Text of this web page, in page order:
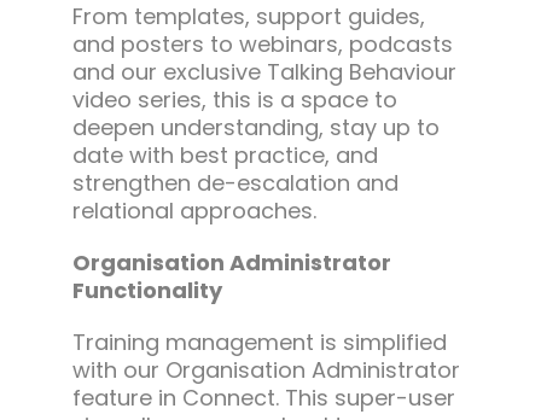
From templates, support guides,
and posters to webinars, podcasts
and our exclusive Talking Behaviour
video series, this is a space to
deepen understanding, stay up to
date with best practice, and
strengthen de-escalation and
relational approaches.
Organisation Administrator
Functionality
Training management is simplified
with our Organisation Administrator
feature in Connect. This super-user